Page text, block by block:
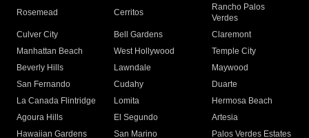
Rosemead Cerritos
Rancho Palos
Verdes
Culver City
Bell Gardens
Claremont
Manhattan Beach
West Hollywood
Temple City
Beverly Hills
Lawndale
Maywood
San Fernando
Cudahy
Duarte
La Canada Flintridge
Lomita
Hermosa Beach
Agoura Hills
El Segundo
Artesia
Hawaiian Gardens
San Marino
Palos Verdes Estates